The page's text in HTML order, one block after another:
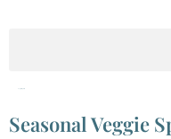
Seasonal Veggie